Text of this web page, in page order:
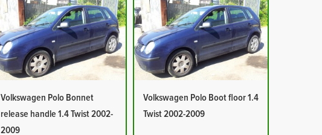
Volkswagen Polo Bonnet
release handle 1.4 Twist 2002-
2009
Volkswagen Polo Boot floor 1.4
Twist 2002-2009